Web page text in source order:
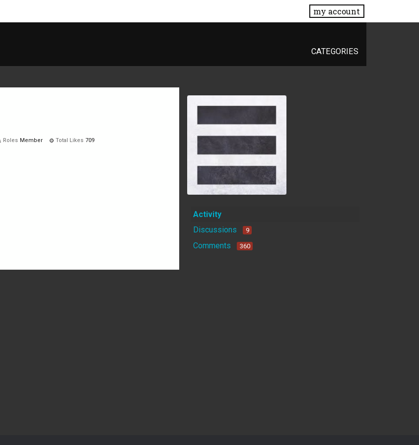
my account
CATEGORIES
Roles Member Total Likes 709
Activity
Discussions
9
Comments 360